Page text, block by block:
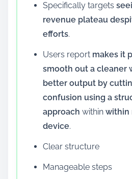
Specifically targets
revenue plateau
efforts.
Users report makes it
smooth out a cleaner
better output by
confusion using a
approach within within
device.
Clear structure
Manageable steps